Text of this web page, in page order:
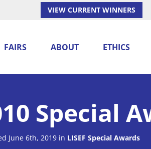
VIEW CURRENT WINNERS
FAIRS ABOUT ETHICS
Special
June 6th, 2019 in LISEF Special Awards